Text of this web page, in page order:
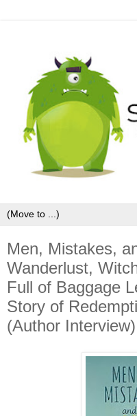
Men, Mistakes,
Wanderlust,
Full of Baggage
Story of
(Author Interview)